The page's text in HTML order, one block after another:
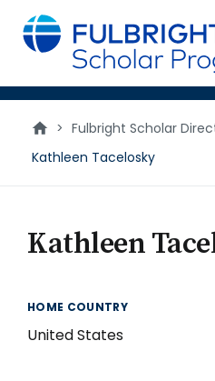
main
content
> Fulbright Scholar
Kathleen Tacelosky
Kathleen
HOME COUNTRY
United States